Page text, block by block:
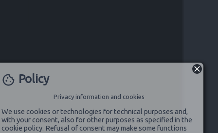
cookie Policy
Privacy information and cookies
We use cookies or technologies for technical purposes and,
with your consent, also for other purposes as specified in the
cookie policy. Refusal of consent may make some functions